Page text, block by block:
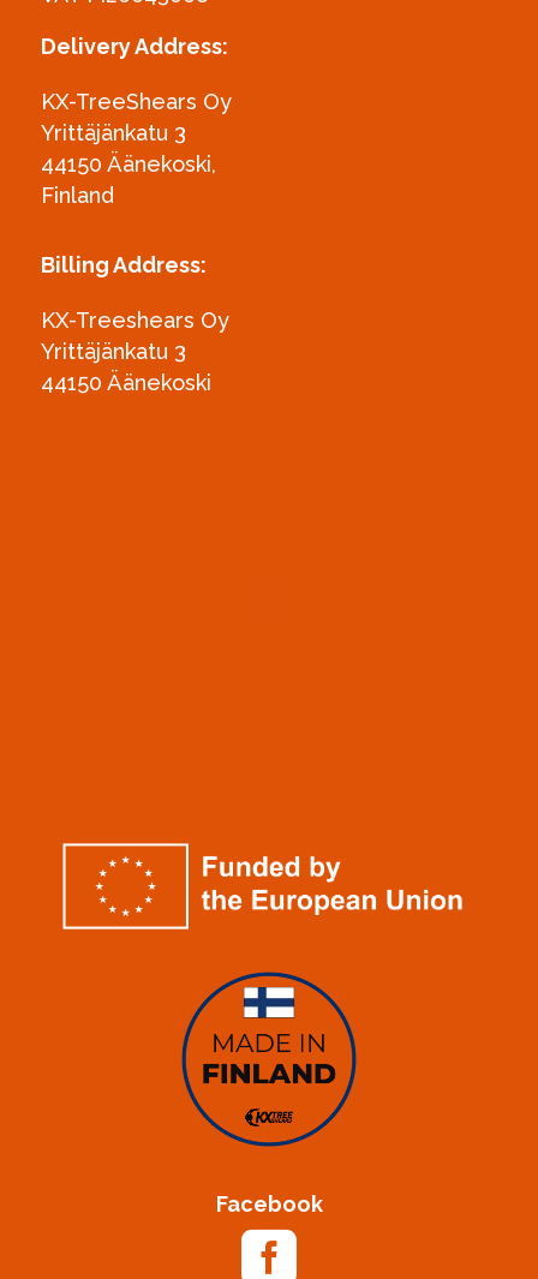
Delivery Address:
KX-TreeShears Oy
Yrittäjänkatu 3
44150 Äänekoski,
Finland
Billing Address:
KX-Treeshears Oy
Yrittäjänkatu 3
44150 Äänekoski
Facebook
